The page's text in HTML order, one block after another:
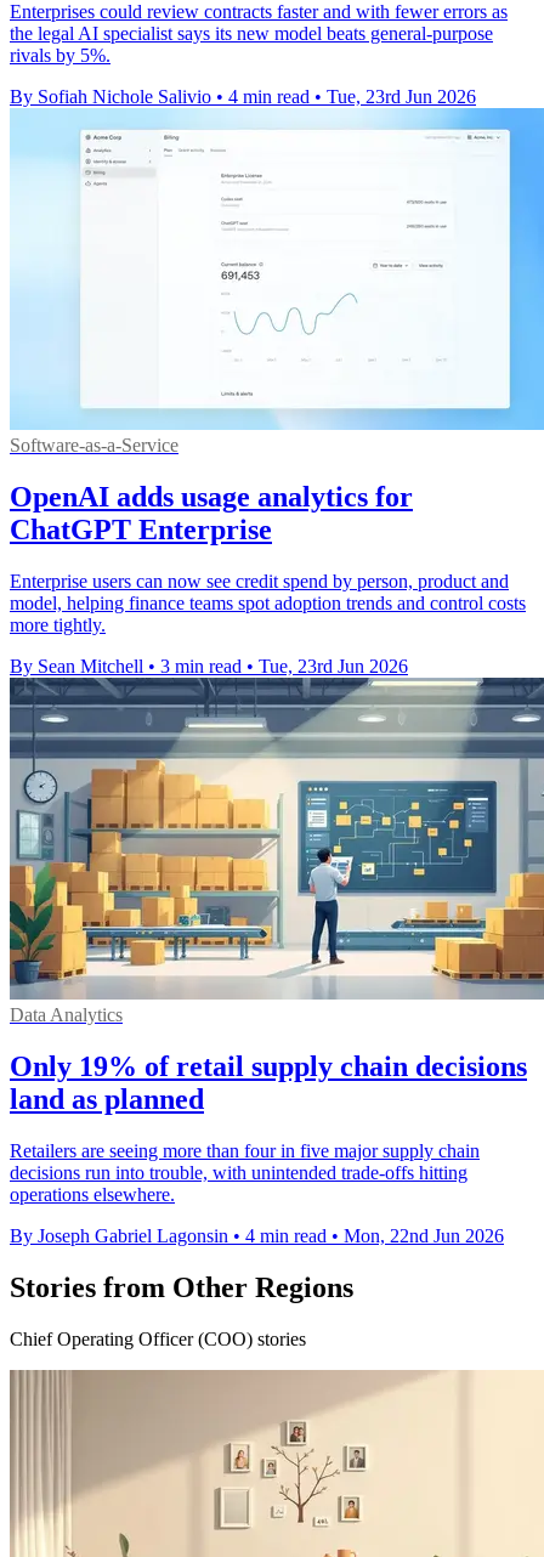
Enterprises could review contracts faster and with fewer errors as
the legal AI specialist says its new model beats general-purpose
rivals by 5%.
By Sofiah Nichole Salivio • 4 min read • Tue, 23rd Jun 2026
Software-as-a-Service
OpenAI adds usage analytics for
ChatGPT Enterprise
Enterprise users can now see credit spend by person, product and
model, helping finance teams spot adoption trends and control costs
more tightly.
By Sean Mitchell • 3 min read • Tue, 23rd Jun 2026
Data Analytics
Only 19% of retail supply chain decisions
land as planned
Retailers are seeing more than four in five major supply chain
decisions run into trouble, with unintended trade-offs hitting
operations elsewhere.
By Joseph Gabriel Lagonsin • 4 min read • Mon, 22nd Jun 2026
Stories from Other Regions
Chief Operating Officer (COO) stories